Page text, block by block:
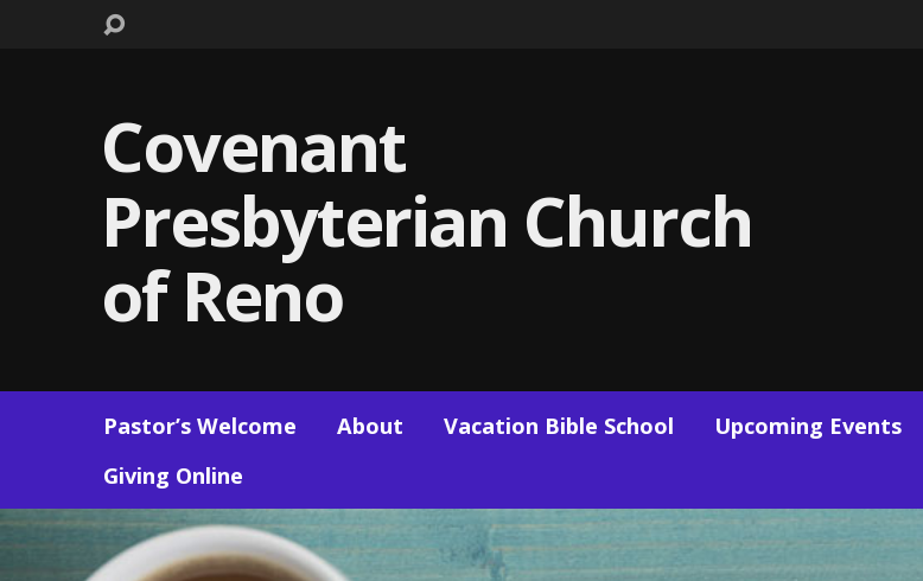
Covenant
Presbyterian Church
of Reno
Pastor’s Welcome About Vacation Bible School Upcoming Events
Giving Online